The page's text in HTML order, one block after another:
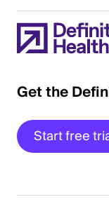
Get the
Start free